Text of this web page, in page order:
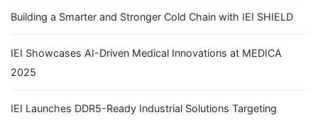
Building a Smarter and Stronger Cold Chain with IEI SHIELD
IEI Showcases AI-Driven Medical Innovations at MEDICA
2025
IEI Launches DDR5-Ready Industrial Solutions Targeting